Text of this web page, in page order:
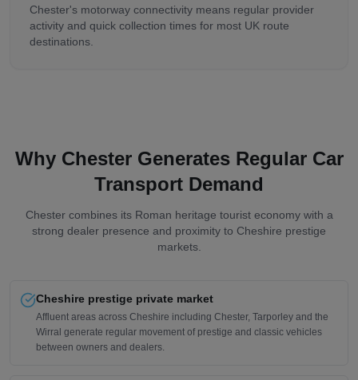
Chester's motorway connectivity means regular provider
activity and quick collection times for most UK route
destinations.
Why Chester Generates Regular Car
Transport Demand
Chester combines its Roman heritage tourist economy with a
strong dealer presence and proximity to Cheshire prestige
markets.
Cheshire prestige private market
Affluent areas across Cheshire including Chester, Tarporley and the
Wirral generate regular movement of prestige and classic vehicles
between owners and dealers.